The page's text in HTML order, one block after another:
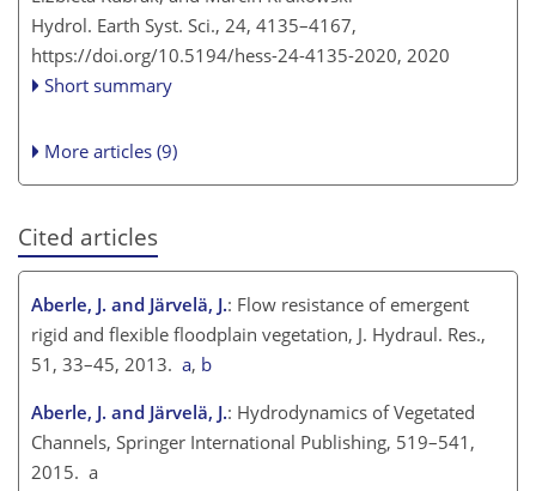
Hydrol. Earth Syst. Sci., 24, 4135–4167,
https://doi.org/10.5194/hess-24-4135-2020, 2020
Short summary
More articles (9)
Cited articles
Aberle, J. and Järvelä, J.: Flow resistance of emergent
rigid and flexible floodplain vegetation, J. Hydraul. Res.,
51, 33–45, 2013. a, b
Aberle, J. and Järvelä, J.: Hydrodynamics of Vegetated
Channels, Springer International Publishing, 519–541,
2015. a